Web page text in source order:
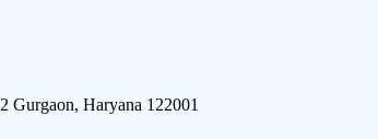
Gurgaon, Haryana 122001